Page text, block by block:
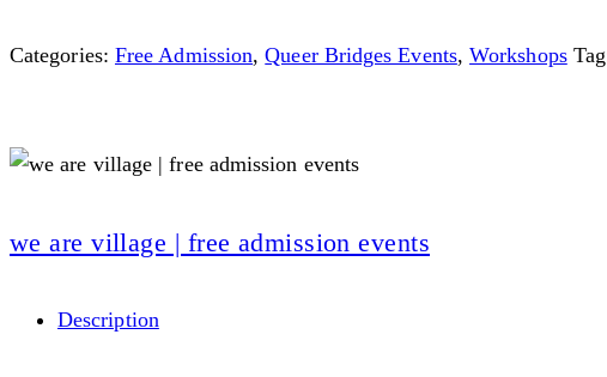
Categories: Free Admission,Queer Bridges Events,Workshops
we are village | free admission events
Description